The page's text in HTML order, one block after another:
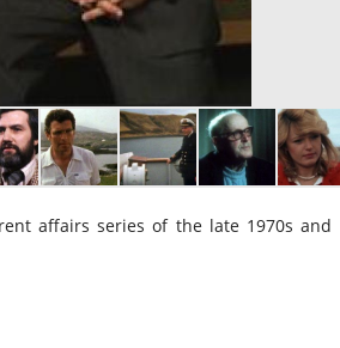
affairs series of the late 1970s and